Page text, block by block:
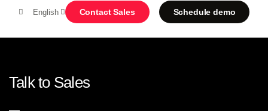
MENU
English Contact Sales Schedule demo
Talk to Sales